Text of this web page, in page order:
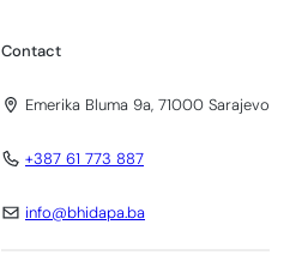
Contact
Emerika Bluma 9a, 71000 Sarajevo
+387 61 773 887
info@bhidapa.ba